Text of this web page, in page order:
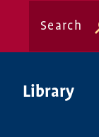
Search
Library